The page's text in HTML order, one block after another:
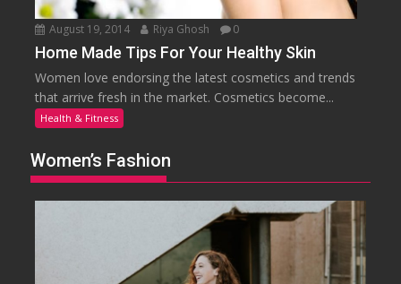
August 19, 2014 Riya Ghosh 0
Home Made Tips For Your Healthy Skin
Women love endorsing the latest cosmetics and trends
that arrive fresh in the market. Cosmetics become...
Health & Fitness
Women’s Fashion